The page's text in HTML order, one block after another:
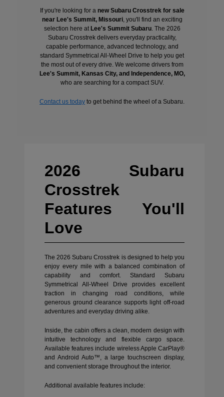
If you're looking for a new Subaru Crosstrek for sale
near Lee's Summit, Missouri, you'll find an exciting
selection here at Lee's Summit Subaru. The 2026
Subaru Crosstrek delivers everyday practicality,
capable performance, advanced technology, and
standard Symmetrical All-Wheel Drive to help you get
the most out of every drive. We welcome drivers from
Lee's Summit, Kansas City, and Independence, MO,
who are searching for a compact SUV.
Contact us today to get behind the wheel of a Subaru.
2026 Subaru
Crosstrek
Features You'll
Love
The 2026 Subaru Crosstrek is designed to help you
enjoy every mile with a balanced combination of
capability and comfort. Standard Subaru
Symmetrical All-Wheel Drive provides excellent
traction in changing road conditions, while
generous ground clearance supports light off-road
adventures and everyday driving alike.
Inside, the cabin offers a clean, modern design with
intuitive technology and flexible cargo space.
Available features include wireless Apple CarPlay®
and Android Auto™, a large touchscreen display,
and convenient storage throughout the interior.
Additional available features include: